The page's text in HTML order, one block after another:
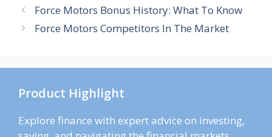
Force Motors Bonus History: What To Know
Force Motors Competitors In The Market
Product Highlight
Explore finance with expert advice on investing,